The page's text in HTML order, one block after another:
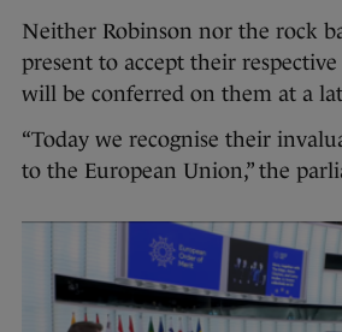
Neither Robinson nor the rock
present to accept their
will be conferred on them at a
“Today we recognise their
to the European Union,” the